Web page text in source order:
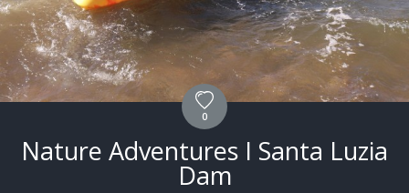
0
Nature Adventures I Santa Luzia
Dam